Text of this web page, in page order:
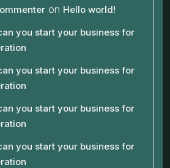
on Hello world!
you start your business for
you start your business for
you start your business for
you start your business for